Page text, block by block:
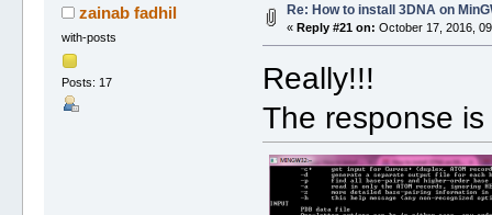
zainab fadhil
with-posts
Posts: 17
Re: How to install 3DNA on
« Reply #21 on: October 17, 2016,
Really!!!
The response